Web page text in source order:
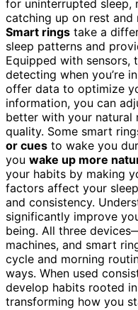
for uninterrupted sleep,
catching up on rest
Smart rings take a
sleep patterns and
Equipped with sensors,
detecting when you’re
offer data to optimize
information, you can
better with your natural
quality. Some smart
or cues to wake you
you wake up more
your habits by making
factors affect your
and consistency.
significantly improve
being. All three
machines, and smart
cycle and morning
ways. When used
develop habits rooted
transforming how you